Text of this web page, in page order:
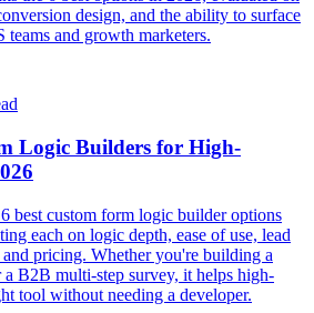
design, and the ability to surface
teams and growth marketers.
Logic Builders for High-
best custom form logic builder options
each on logic depth, ease of use, lead
pricing. Whether you're building a
B2B multi-step survey, it helps high-
tool without needing a developer.